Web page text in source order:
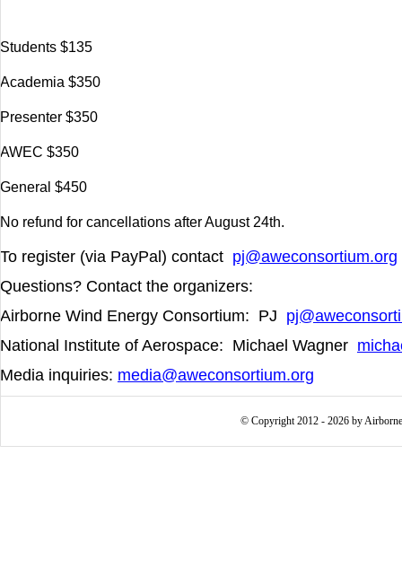
Students $135
Academia $350
Presenter $350
AWEC $350
General $450
No refund for cancellations after August 24th.
To register (via PayPal) contact pj@aweconsortium.org
Questions? Contact the organizers:
Airborne Wind Energy Consortium: PJ
National Institute of Aerospace: Michael Wagner
Media inquiries: media@aweconsortium.org
© Copyright 2012 - 2026 by